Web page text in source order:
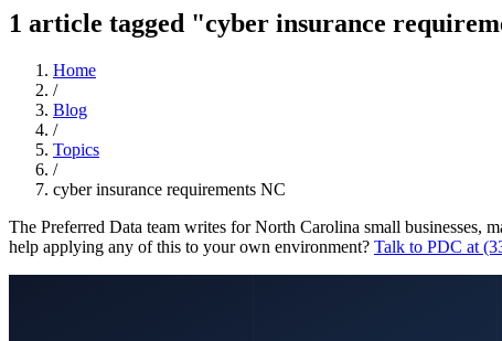
1 article tagged "cyber insurance
Home
/
Blog
/
Topics
/
cyber insurance requirements NC
The Preferred Data team writes for North Carolina small businesses,
help applying any of this to your own environment? Talk to PDC at